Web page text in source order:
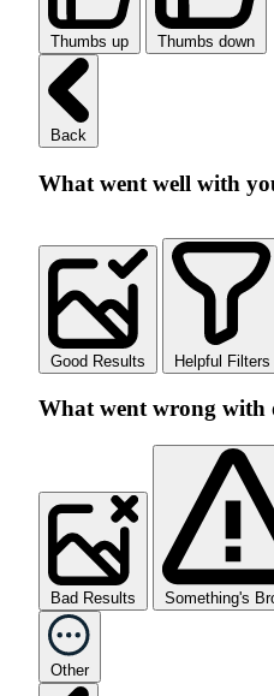
Thumbs up Thumbs down
Back
What went well with
Good Results Helpful Filters
What went wrong with
Bad Results Something's
Other